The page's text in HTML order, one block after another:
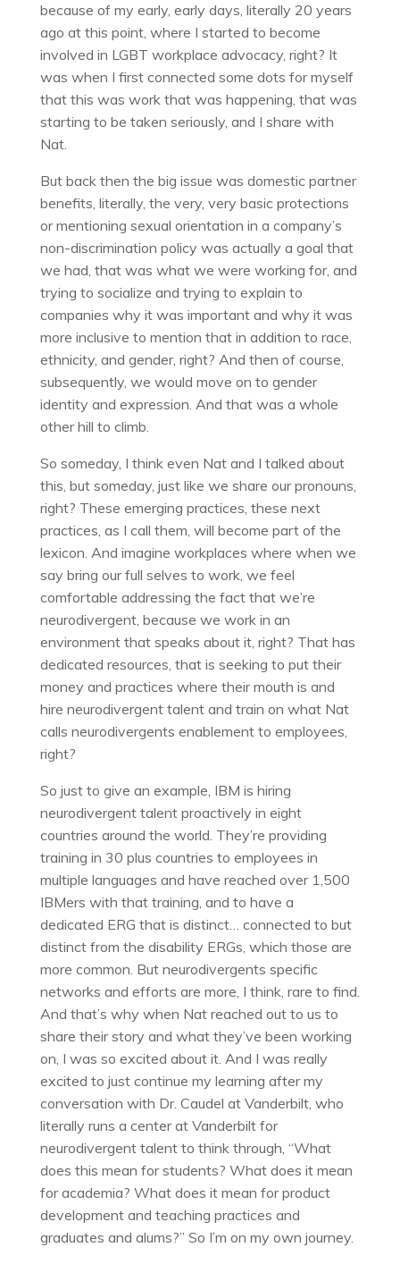
because of my early, early days, literally 20 years
ago at this point, where I started to become
involved in LGBT workplace advocacy, right? It
was when I first connected some dots for myself
that this was work that was happening, that was
starting to be taken seriously, and I share with
Nat.
But back then the big issue was domestic partner
benefits, literally, the very, very basic protections
or mentioning sexual orientation in a company’s
non-discrimination policy was actually a goal that
we had, that was what we were working for, and
trying to socialize and trying to explain to
companies why it was important and why it was
more inclusive to mention that in addition to race,
ethnicity, and gender, right? And then of course,
subsequently, we would move on to gender
identity and expression. And that was a whole
other hill to climb.
So someday, I think even Nat and I talked about
this, but someday, just like we share our pronouns,
right? These emerging practices, these next
practices, as I call them, will become part of the
lexicon. And imagine workplaces where when we
say bring our full selves to work, we feel
comfortable addressing the fact that we’re
neurodivergent, because we work in an
environment that speaks about it, right? That has
dedicated resources, that is seeking to put their
money and practices where their mouth is and
hire neurodivergent talent and train on what Nat
calls neurodivergents enablement to employees,
right?
So just to give an example, IBM is hiring
neurodivergent talent proactively in eight
countries around the world. They’re providing
training in 30 plus countries to employees in
multiple languages and have reached over 1,500
IBMers with that training, and to have a
dedicated ERG that is distinct… connected to but
distinct from the disability ERGs, which those are
more common. But neurodivergents specific
networks and efforts are more, I think, rare to find.
And that’s why when Nat reached out to us to
share their story and what they’ve been working
on, I was so excited about it. And I was really
excited to just continue my learning after my
conversation with Dr. Caudel at Vanderbilt, who
literally runs a center at Vanderbilt for
neurodivergent talent to think through, “What
does this mean for students? What does it mean
for academia? What does it mean for product
development and teaching practices and
graduates and alums?” So I’m on my own journey.